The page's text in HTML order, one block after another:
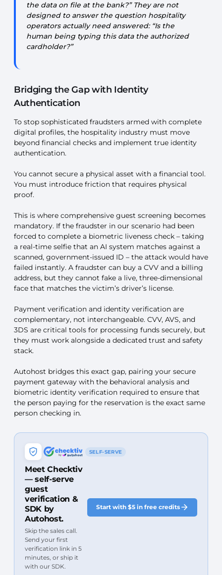
the data on file at the bank?” They are not
designed to answer the question hospitality
operators actually need answered: “Is the
human being typing this data the authorized
cardholder?”
Bridging the Gap with Identity
Authentication
To stop sophisticated fraudsters armed with complete
digital profiles, the hospitality industry must move
beyond financial checks and implement true identity
authentication.
You cannot secure a physical asset with a financial tool.
You must introduce friction that requires physical
proof.
This is where comprehensive guest screening becomes
mandatory. If the fraudster in our scenario had been
forced to complete a biometric liveness check – taking
a real-time selfie that an AI system matches against a
scanned, government-issued ID – the attack would have
failed instantly. A fraudster can buy a CVV and a billing
address, but they cannot fake a live, three-dimensional
face that matches the victim’s driver’s license.
Payment verification and identity verification are
complementary, not interchangeable. CVV, AVS, and
3DS are critical tools for processing funds securely, but
they must work alongside a dedicated trust and safety
stack.
Autohost bridges this exact gap, pairing your secure
payment gateway with the behavioral analysis and
biometric identity verification required to ensure that
the person paying for the reservation is the exact same
person checking in.
SELF-SERVE
Meet Checktiv
— self-serve
guest
verification &
SDK by
Autohost.
Skip the sales call.
Send your first
verification link in 5
minutes, or ship it
with our SDK.
Start with $5 in free credits